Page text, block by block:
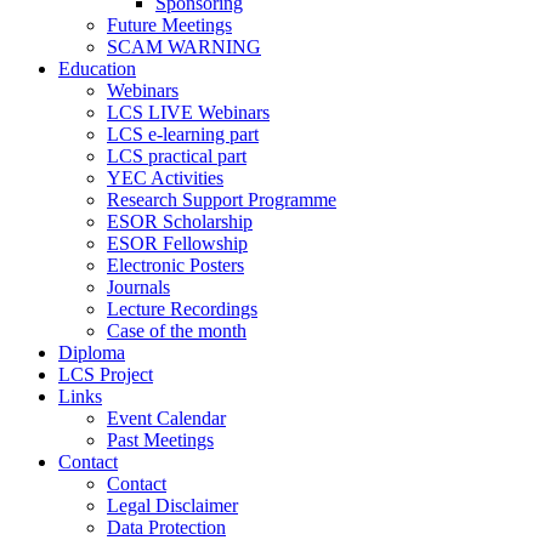
Future Meetings
SCAM WARNING
Education
Webinars
LCS LIVE Webinars
LCS e-learning part
LCS practical part
YEC Activities
Research Support Programme
ESOR Scholarship
ESOR Fellowship
Electronic Posters
Journals
Lecture Recordings
Case of the month
Diploma
LCS Project
Links
Event Calendar
Past Meetings
Contact
Contact
Legal Disclaimer
Data Protection